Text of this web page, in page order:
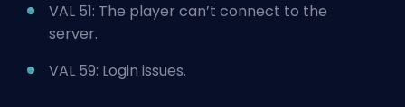
VAL 51: The player can’t connect to the
server.
VAL 59: Login issues.